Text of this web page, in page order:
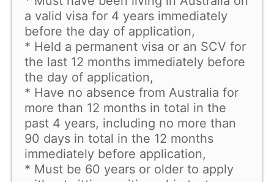
a valid visa for 4 years immediately
before the day of application,
* Held a permanent visa or an SCV for
the last 12 months immediately before
the day of application,
* Have no absence from Australia for
more than 12 months in total in the
past 4 years, including no more than
90 days in total in the 12 months
immediately before application,
* Must be 60 years or older to apply